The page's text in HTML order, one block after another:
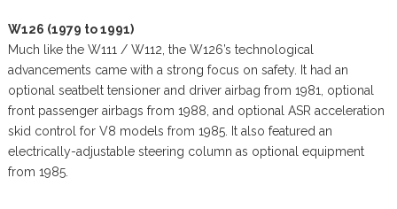
W126 (1979 to 1991)
Much like the W111 / W112, the W126’s technological
advancements came with a strong focus on safety. It had an
optional seatbelt tensioner and driver airbag from 1981, optional
front passenger airbags from 1988, and optional ASR acceleration
skid control for V8 models from 1985. It also featured an
electrically-adjustable steering column as optional equipment
from 1985.